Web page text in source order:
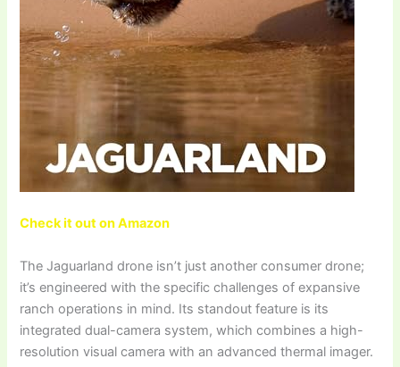
Check it out on Amazon
The Jaguarland drone isn’t just another consumer drone;
it’s engineered with the specific challenges of expansive
ranch operations in mind. Its standout feature is its
integrated dual-camera system, which combines a high-
resolution visual camera with an advanced thermal imager.